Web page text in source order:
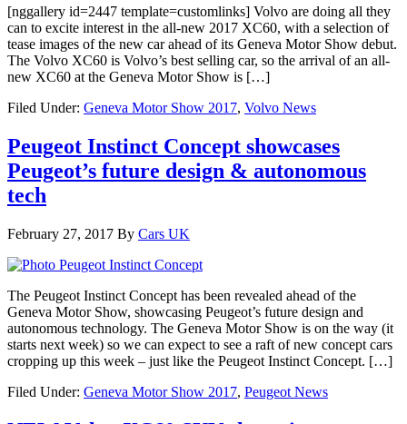
[nggallery id=2447 template=customlinks] Volvo are doing all they
can to excite interest in the all-new 2017 XC60, with a selection of
tease images of the new car ahead of its Geneva Motor Show debut.
The Volvo XC60 is Volvo’s best selling car, so the arrival of an all-
new XC60 at the Geneva Motor Show is […]
Filed Under: Geneva Motor Show 2017, Volvo News
Peugeot Instinct Concept showcases
Peugeot’s future design & autonomous
tech
February 27, 2017 By Cars UK
The Peugeot Instinct Concept has been revealed ahead of the
Geneva Motor Show, showcasing Peugeot’s future design and
autonomous technology. The Geneva Motor Show is on the way (it
starts next week) so we can expect to see a raft of new concept cars
cropping up this week – just like the Peugeot Instinct Concept. […]
Filed Under: Geneva Motor Show 2017, Peugeot News